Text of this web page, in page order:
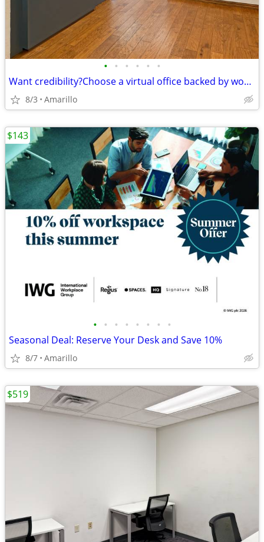
• • • • • •
Want credibility?Choose a virtual office backed by worldwide expertise
8/3 Amarillo
• • • • • • • •
Seasonal Deal: Reserve Your Desk and Save 10%
8/7 Amarillo
$143
$519